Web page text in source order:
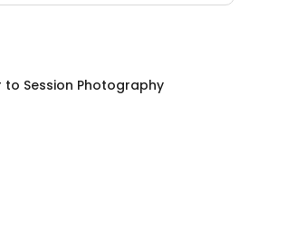
to Session Photography